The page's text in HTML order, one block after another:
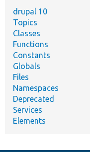
drupal 10
Topics
Classes
Functions
Constants
Globals
Files
Namespaces
Deprecated
Services
Elements